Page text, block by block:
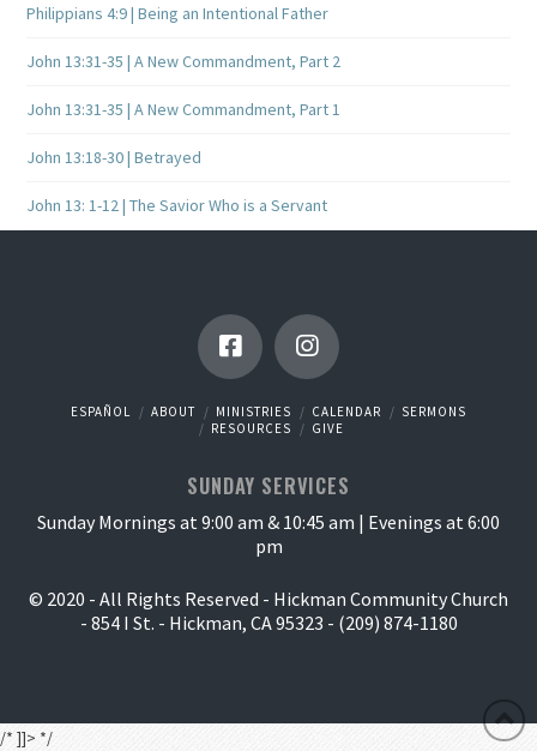
Philippians 4:9 | Being an Intentional Father
John 13:31-35 | A New Commandment, Part 2
John 13:31-35 | A New Commandment, Part 1
John 13:18-30 | Betrayed
John 13: 1-12 | The Savior Who is a Servant
ESPAÑOL ABOUT MINISTRIES CALENDAR
SERMONS
RESOURCES
GIVE
SUNDAY SERVICES
Sunday Mornings at 9:00 am & 10:45 am | Evenings at 6:00
pm
© 2020 - All Rights Reserved - Hickman Community Church
- 854 I St. - Hickman, CA 95323 - (209) 874-1180
/* ]]> */